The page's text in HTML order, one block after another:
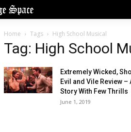
Home Tags High School Musical
Tag: High School
Extremely Wicked,
Evil and Vile Review –
Story With Few Thrills
June 1, 2019